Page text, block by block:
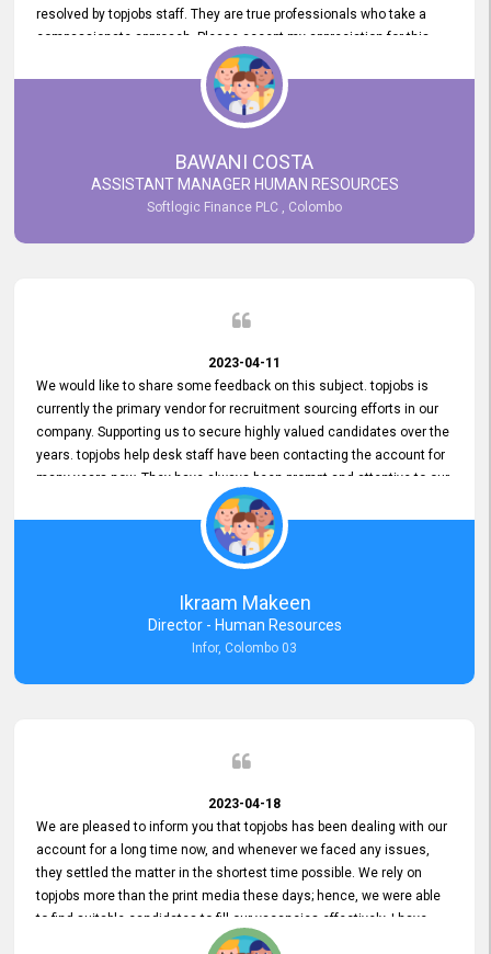
resolved by topjobs staff. They are true professionals who take a
compassionate approach. Please accept my appreciation for this
and your customer service team's prompt and effective services. A
long-lasting relationship with your customers that goes beyond
simply providing a service is something you can convey through
excellent customer service. I am really satisfied with the expertise
and abilities of your employees. Thank you to the entire topjobs
team, and they deserve special praise for their outstanding service!
BAWANI COSTA
ASSISTANT MANAGER HUMAN RESOURCES
Softlogic Finance PLC , Colombo
2023-04-11
We would like to share some feedback on this subject. topjobs is
currently the primary vendor for recruitment sourcing efforts in our
company. Supporting us to secure highly valued candidates over the
years. topjobs help desk staff have been contacting the account for
many years now. They have always been prompt and attentive to our
requirements, maintaining a commendable level of service at all
times. Whenever there have been issues, we've seen him provide
focus and take an interest in resolving them. And where needed,
educates us on any measures to take from a user perspective,
demonstrating good commitment and value addition. Accordingly,
we want to appreciate topjobs service to us over the years and hope
he continues to do so in the future.
Ikraam Makeen
Director - Human Resources
Infor, Colombo 03
2023-04-18
We are pleased to inform you that topjobs has been dealing with our
account for a long time now, and whenever we faced any issues,
they settled the matter in the shortest time possible. We rely on
topjobs more than the print media these days; hence, we were able
to find suitable candidates to fill our vacancies effectively. I have
been handling the topjobs account all throughout, and recently it